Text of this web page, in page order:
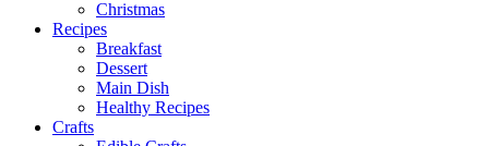
Christmas
Recipes
Breakfast
Dessert
Main Dish
Healthy Recipes
Crafts